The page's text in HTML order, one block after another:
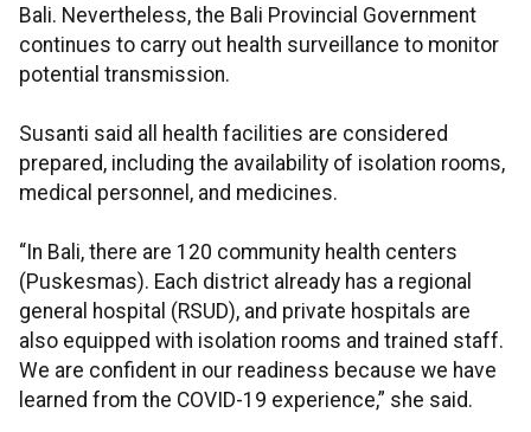
Bali. Nevertheless, the Bali Provincial Government
continues to carry out health surveillance to monitor
potential transmission.
Susanti said all health facilities are considered
prepared, including the availability of isolation rooms,
medical personnel, and medicines.
“In Bali, there are 120 community health centers
(Puskesmas). Each district already has a regional
general hospital (RSUD), and private hospitals are
also equipped with isolation rooms and trained staff.
We are confident in our readiness because we have
learned from the COVID-19 experience,” she said.